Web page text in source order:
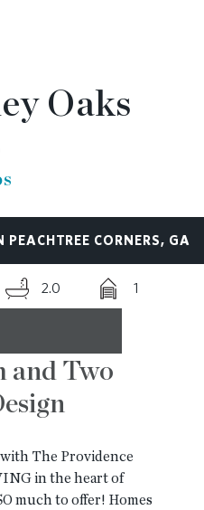
Oaks
CORNERS, GA
2.0 1
and Two
The Providence
in the heart of
much to offer! Homes